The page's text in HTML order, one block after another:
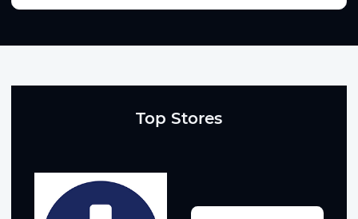
Top Stores